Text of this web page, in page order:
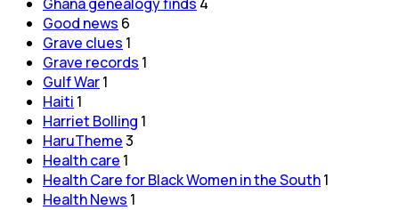
Good news 6
Grave clues 1
Grave records 1
Gulf War1
Haiti 1
Harriet Bolling 1
HaruTheme3
Health care 1
Health Care for Black Women in the South1
Health News 1